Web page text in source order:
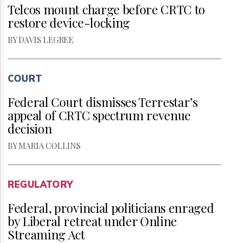
Telcos mount charge before CRTC to
restore device-locking
BY DAVIS LEGREE
COURT
Federal Court dismisses Terrestar’s
appeal of CRTC spectrum revenue
decision
BY MARIA COLLINS
REGULATORY
Federal, provincial politicians enraged
by Liberal retreat under Online
Streaming Act